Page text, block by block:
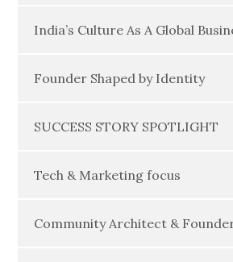
India’s Culture As A Global
Founder Shaped by Identity
SUCCESS STORY SPOTLIGHT
Tech & Marketing focus
Community Architect &